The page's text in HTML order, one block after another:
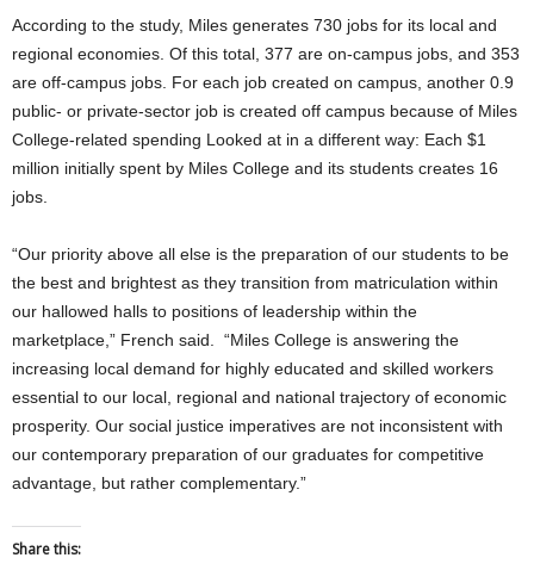
According to the study, Miles generates 730 jobs for its local and
regional economies. Of this total, 377 are on-campus jobs, and 353
are off-campus jobs. For each job created on campus, another 0.9
public- or private-sector job is created off campus because of Miles
College-related spending Looked at in a different way: Each $1
million initially spent by Miles College and its students creates 16
jobs.
“Our priority above all else is the preparation of our students to be
the best and brightest as they transition from matriculation within
our hallowed halls to positions of leadership within the
marketplace,” French said. “Miles College is answering the
increasing local demand for highly educated and skilled workers
essential to our local, regional and national trajectory of economic
prosperity. Our social justice imperatives are not inconsistent with
our contemporary preparation of our graduates for competitive
advantage, but rather complementary.”
Share this: